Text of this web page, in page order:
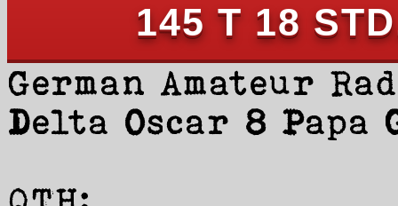
145 T 18
German Amateur
Delta Oscar 8 Papa